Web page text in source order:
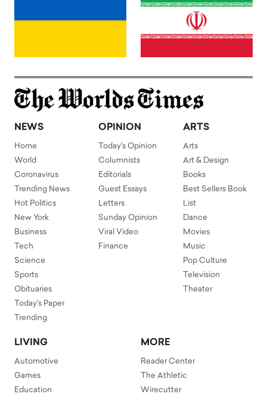
NEWS
Home
World
Coronavirus
Trending News
Hot Politics
New York
Business
Tech
Science
Sports
Obituaries
Today's Paper
Trending
OPINION
Today's Opinion
Columnists
Editorials
Guest Essays
Letters
Sunday Opinion
Viral Video
Finance
ARTS
Arts
Art & Design
Books
Best Sellers Book
List
Dance
Movies
Music
Pop Culture
Television
Theater
LIVING
Automotive
Games
Education
MORE
Reader Center
The Athletic
Wirecutter